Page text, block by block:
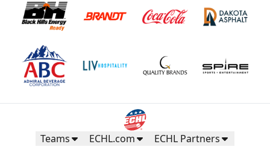
Teams ECHL.com ECHL Partners